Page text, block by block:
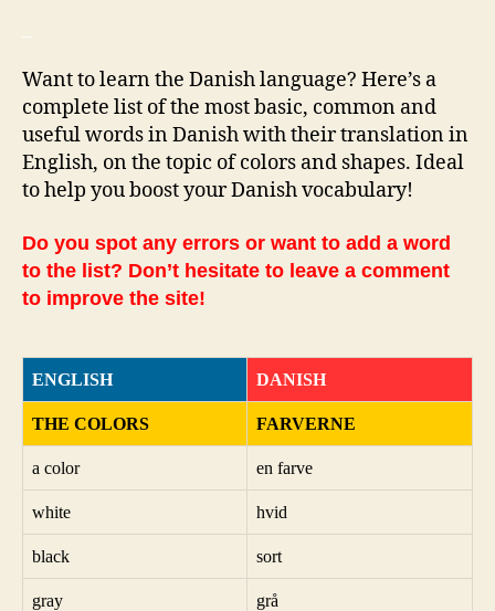
Want to learn the Danish language? Here’s a
complete list of the most basic, common and
useful words in Danish with their translation in
English, on the topic of colors and shapes. Ideal
to help you boost your Danish vocabulary!
Do you spot any errors or want to add a word
to the list? Don’t hesitate to leave a comment
to improve the site!
ENGLISH DANISH
THE COLORS FARVERNE
a color en farve
white hvid
black sort
gray grå